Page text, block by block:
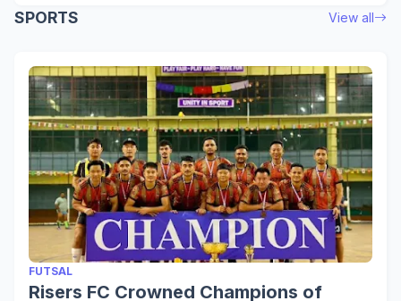
SPORTS View all
FUTSAL
Risers FC Crowned Champions of